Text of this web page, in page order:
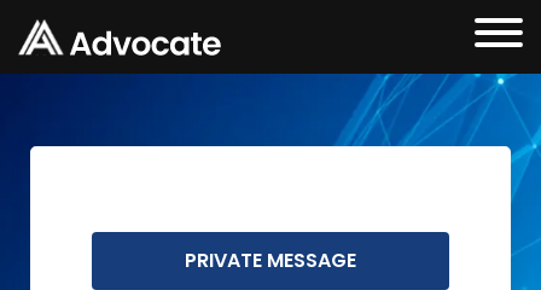
PRIVATE MESSAGE